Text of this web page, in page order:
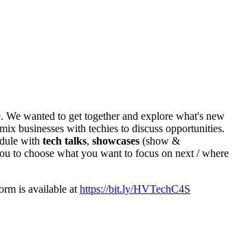
wanted to get together and explore what's new
businesses with techies to discuss opportunities.
with tech talks, showcases (show &
to choose what you want to focus on next / where
is available at https://bit.ly/HVTechC4S